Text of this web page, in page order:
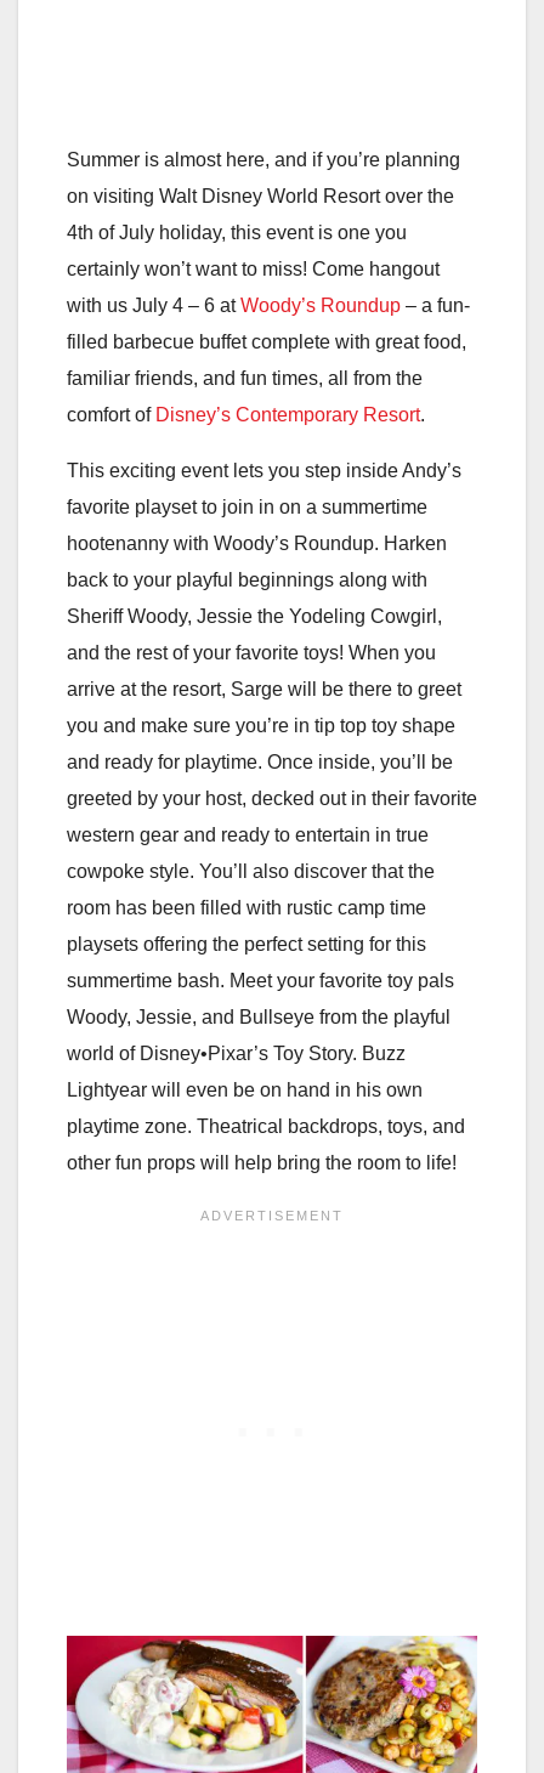
Summer is almost here, and if you’re planning
on visiting Walt Disney World Resort over the
4th of July holiday, this event is one you
certainly won’t want to miss! Come hangout
with us July 4 – 6 atWoody’s Roundup – a fun-
filled barbecue buffet complete with great food,
familiar friends, and fun times, all from the
comfort of Disney’s Contemporary Resort.
This exciting event lets you step inside Andy’s
favorite playset to join in on a summertime
hootenanny with Woody’s Roundup. Harken
back to your playful beginnings along with
Sheriff Woody, Jessie the Yodeling Cowgirl,
and the rest of your favorite toys! When you
arrive at the resort, Sarge will be there to greet
you and make sure you’re in tip top toy shape
and ready for playtime. Once inside, you’ll be
greeted by your host, decked out in their favorite
western gear and ready to entertain in true
cowpoke style. You’ll also discover that the
room has been filled with rustic camp time
playsets offering the perfect setting for this
summertime bash. Meet your favorite toy pals
Woody, Jessie, and Bullseye from the playful
world of Disney•Pixar’s Toy Story. Buzz
Lightyear will even be on hand in his own
playtime zone. Theatrical backdrops, toys, and
other fun props will help bring the room to life!